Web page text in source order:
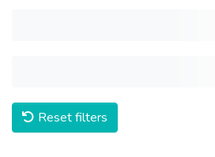
Reset filters